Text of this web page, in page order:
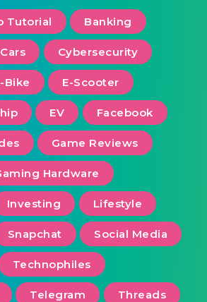
Tutorial Banking
Cars Cybersecurity
Bike E-Scooter
EV Facebook
Game Reviews
Hardware
Investing Lifestyle
Snapchat Social Media
Technophiles
Telegram Threads